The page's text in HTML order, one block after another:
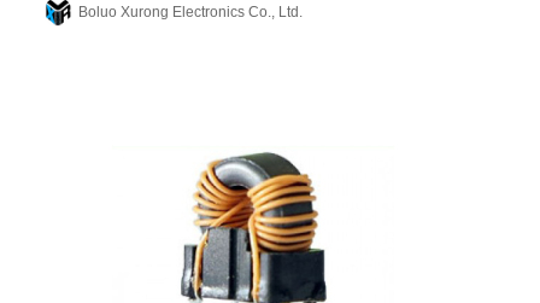
Boluo Xurong Electronics Co., Ltd.